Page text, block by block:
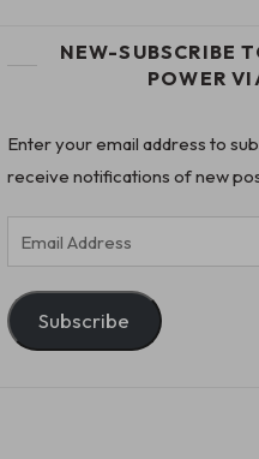
NEW-SUBSCRIBE
POWER
Enter your email address to
receive notifications of new
Email
Address
Subscribe